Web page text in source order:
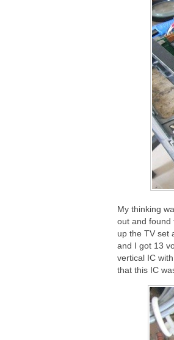
My thinking
out and found
up the TV set
and I got 13
vertical IC
that this IC